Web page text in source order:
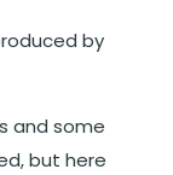
by
and some
but here